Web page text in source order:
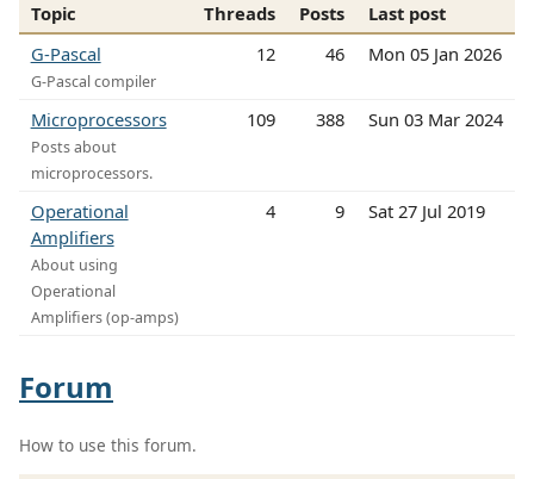
Topic Threads Posts
Last post
G-Pascal
G-Pascal compiler
12 46 Mon 05 Jan 2026
Microprocessors
Posts about
microprocessors.
109 388 Sun 03 Mar 2024
Operational
Amplifiers
About using
Operational
Amplifiers (op-amps)
4 9 Sat 27 Jul 2019
Forum
How to use this forum.